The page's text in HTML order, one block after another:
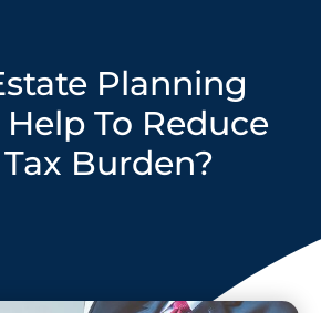
Planning
To Reduce
Burden?